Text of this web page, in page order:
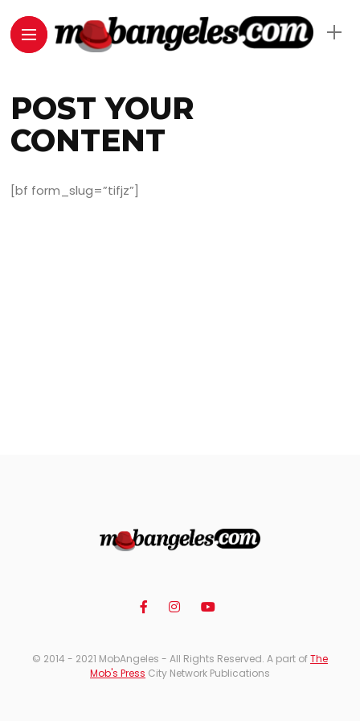
POST YOUR
CONTENT
[bf form_slug=”tifjz”]
© 2014 - 2021 MobAngeles - All Rights Reserved. A part ofThe
Mob's Press City Network Publications